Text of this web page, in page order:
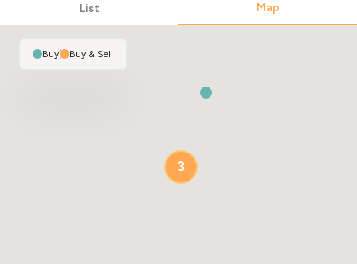
List Map
3
Buy| Buy & Sell